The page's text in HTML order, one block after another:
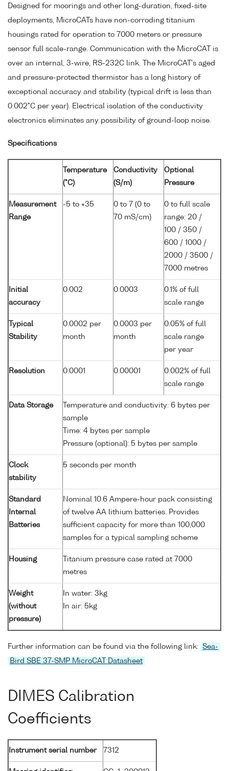
Designed for moorings and other long-duration, fixed-site
deployments, MicroCATs have non-corroding titanium
housings rated for operation to 7000 meters or pressure
sensor full scale-range. Communication with the MicroCAT is
over an internal, 3-wire, RS-232C link. The MicroCAT's aged
and pressure-protected thermistor has a long history of
exceptional accuracy and stability (typical drift is less than
0.002°C per year). Electrical isolation of the conductivity
electronics eliminates any possibility of ground-loop noise.
Specifications
Temperature
(°C)
Conductivity
(S/m)
Optional
Pressure
Measurement
Range
-5 to +35
0 to 7 (0 to
70 mS/cm)
0 to full scale
range: 20 /
100 / 350 /
600 / 1000 /
2000 / 3500 /
7000 metres
Initial
accuracy
0.002 0.0003
0.1% of full
scale range
Typical
Stability
0.0002 per
month
0.0003 per
month
0.05% of full
scale range
per year
Resolution 0.0001 0.00001
0.002% of full
scale range
Data Storage
Temperature and conductivity: 6 bytes per
sample
Time: 4 bytes per sample
Pressure (optional): 5 bytes per sample
Clock
stability
5 seconds per month
Standard
Internal
Batteries
Nominal 10.6 Ampere-hour pack consisting
of twelve AA lithium batteries. Provides
sufficient capacity for more than 100,000
samples for a typical sampling scheme
Housing
Titanium pressure case rated at 7000
metres
Weight
(without
pressure)
In water: 3kg
In air: 5kg
Further information can be found via the following link: Sea-
Bird SBE 37-SMP MicroCAT Datasheet
DIMES Calibration
Coefficients
Instrument serial number 7312